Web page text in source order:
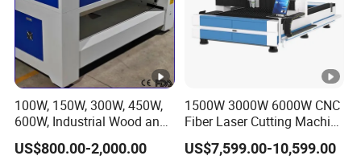
100W, 150W, 300W, 450W,
600W, Industrial Wood and
Acrylic Laser Cutting
Machine, Mimowork Laser
US$800.00-2,000.00
1500W 3000W 6000W CNC
Fiber Laser Cutting Machine
for Carbon Steel Stainless
Steel Aluminum Sheet
US$7,599.00-10,599.00